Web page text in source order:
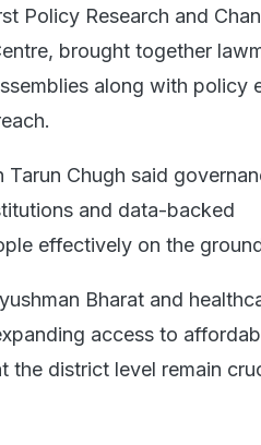
Policy Research and
brought together
along with policy
Tarun Chugh said
and data-backed
effectively on the
Bharat and
access to
the district level remain